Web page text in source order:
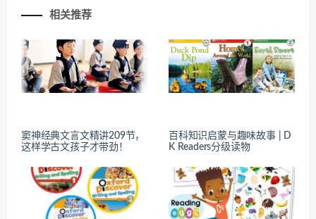
相关推荐
窦神经典文言文精讲209节，
这样学古文孩子才带劲！
百科知识启蒙与趣味故事 | D
K Readers分级读物